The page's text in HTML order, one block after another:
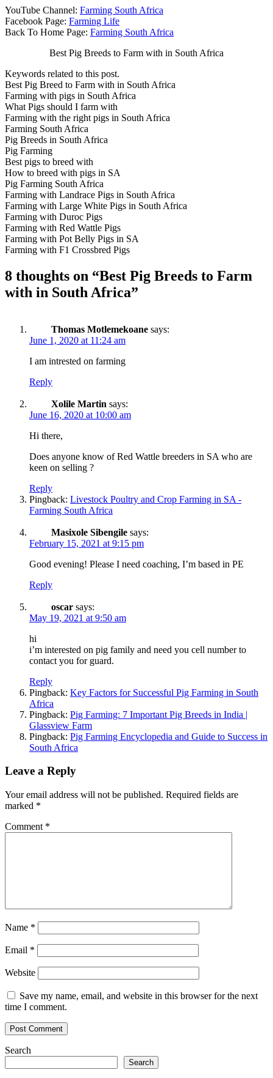
YouTube Channel: Farming South Africa
Facebook Page: Farming Life
Back To Home Page: Farming South Africa
Best Pig Breeds to Farm with in South Africa
Keywords related to this post.
Best Pig Breed to Farm with in South Africa
Farming with pigs in South Africa
What Pigs should I farm with
Farming with the right pigs in South Africa
Farming South Africa
Pig Breeds in South Africa
Pig Farming
Best pigs to breed with
How to breed with pigs in SA
Pig Farming South Africa
Farming with Landrace Pigs in South Africa
Farming with Large White Pigs in South Africa
Farming with Duroc Pigs
Farming with Red Wattle Pigs
Farming with Pot Belly Pigs in SA
Farming with F1 Crossbred Pigs
8 thoughts on “Best Pig Breeds to Farm
with in South Africa”
Thomas Motlemekoane says:
June 1, 2020 at 11:24 am
I am intrested on farming
Reply
Xolile Martin says:
June 16, 2020 at 10:00 am
Hi there,
Does anyone know of Red Wattle breeders in SA who are
keen on selling ?
Reply
Pingback: Livestock Poultry and Crop Farming in SA -
Farming South Africa
Masixole Sibengile says:
February 15, 2021 at 9:15 pm
Good evening! Please I need coaching, I’m based in PE
Reply
oscar says:
May 19, 2021 at 9:50 am
hi
i’m interested on pig family and need you cell number to
contact you for guard.
Reply
Pingback: Key Factors for Successful Pig Farming in South
Africa
Pingback: Pig Farming: 7 Important Pig Breeds in India |
Glassview Farm
Pingback: Pig Farming Encyclopedia and Guide to Success in
South Africa
Leave a Reply
Your email address will not be published. Required fields are
marked *
Comment *
Name *
Email *
Website
Save my name, email, and website in this browser for the next
time I comment.
Search
Search